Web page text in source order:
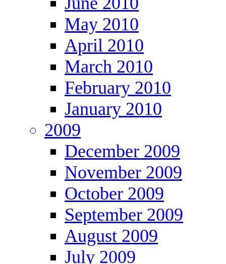
May 2010
April 2010
March 2010
February 2010
January 2010
2009
December 2009
November 2009
October 2009
September 2009
August 2009
July 2009